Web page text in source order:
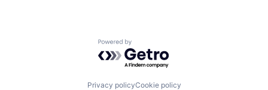
Resources
Powered by Getro.com
Privacy policyCookie policy